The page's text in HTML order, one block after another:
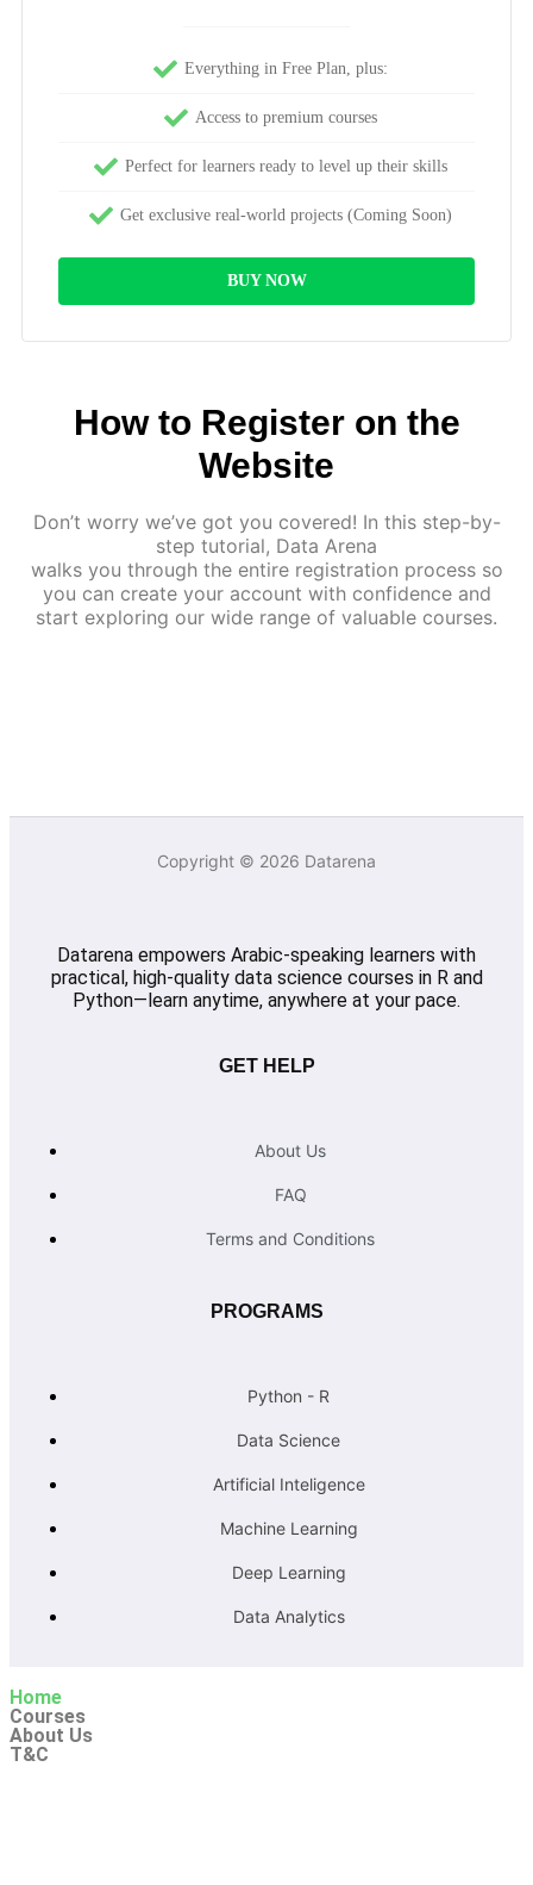
Everything in Free Plan, plus:
Access to premium courses
Perfect for learners ready to level up their skills
Get exclusive real-world projects (Coming Soon)
BUY NOW
How to Register on the
Website
Don’t worry we’ve got you covered! In this step-by-
step tutorial, Data Arena
walks you through the entire registration process so
you can create your account with confidence and
start exploring our wide range of valuable courses.
Copyright © 2026 Datarena
Datarena empowers Arabic-speaking learners with
practical, high-quality data science courses in R and
Python—learn anytime, anywhere at your pace.
GET HELP
About Us
FAQ
Terms and Conditions
PROGRAMS
Python - R
Data Science
Artificial Inteligence
Machine Learning
Deep Learning
Data Analytics
Home
Courses
About Us
T&C